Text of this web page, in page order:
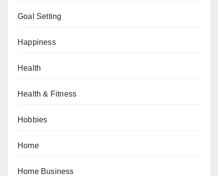
Goal Setting
Happiness
Health
Health & Fitness
Hobbies
Home
Home Business